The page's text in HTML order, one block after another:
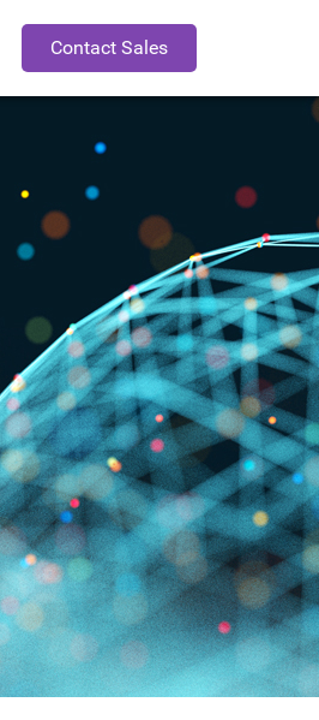
Contact Sales